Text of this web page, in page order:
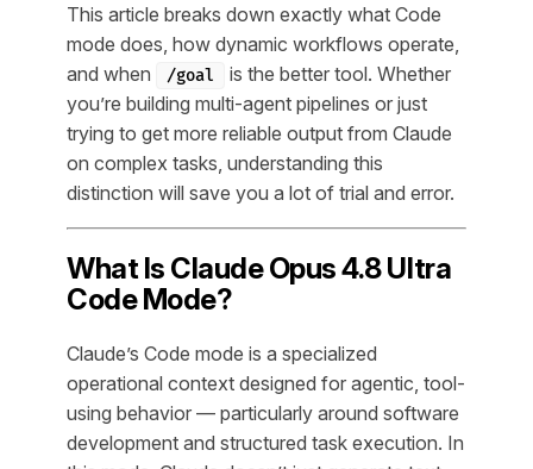
This article breaks down exactly what Code
mode does, how dynamic workflows operate,
and when
/goal
is the better tool. Whether
you’re building multi-agent pipelines or just
trying to get more reliable output from Claude
on complex tasks, understanding this
distinction will save you a lot of trial and error.
What Is Claude Opus 4.8 Ultra
Code Mode?
Claude’s Code mode is a specialized
operational context designed for agentic, tool-
using behavior — particularly around software
development and structured task execution. In